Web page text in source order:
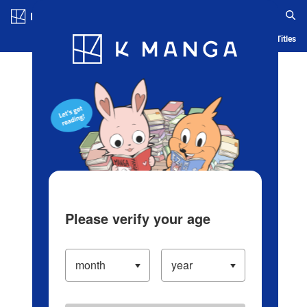
Blog App Ranking History Serialized Titles
Please verify your age